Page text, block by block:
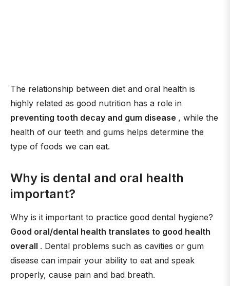
The relationship between diet and oral health is
highly related as good nutrition has a role in
preventing tooth decay and gum disease , while the
health of our teeth and gums helps determine the
type of foods we can eat.
Why is dental and oral health
important?
Why is it important to practice good dental hygiene?
Good oral/dental health translates to good health
overall . Dental problems such as cavities or gum
disease can impair your ability to eat and speak
properly, cause pain and bad breath.